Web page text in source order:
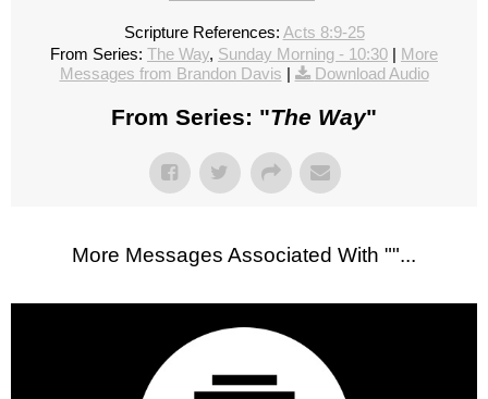
Scripture References: Acts 8:9-25
From Series: The Way, Sunday Morning - 10:30 | More
Messages from Brandon Davis | Download Audio
From Series: "The Way"
More Messages Associated With ""...